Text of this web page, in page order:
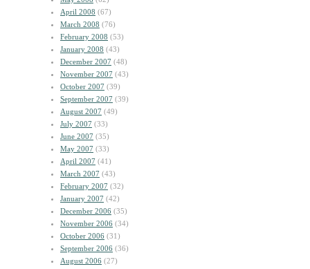
April 2008 (67)
March 2008 (76)
February 2008 (53)
January 2008 (43)
December 2007 (48)
November 2007 (43)
October 2007 (39)
September 2007 (39)
August 2007 (49)
July 2007 (33)
June 2007 (35)
May 2007 (33)
April 2007 (41)
March 2007 (43)
February 2007 (32)
January 2007 (42)
December 2006 (35)
November 2006 (34)
October 2006 (31)
September 2006 (36)
August 2006 (27)